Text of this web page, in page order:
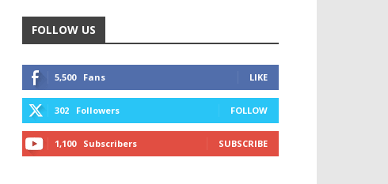
FOLLOW US
5,500 Fans LIKE
302 Followers FOLLOW
1,100 Subscribers SUBSCRIBE